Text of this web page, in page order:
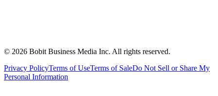
© 2026 Bobit Business Media Inc. All rights reserved.
Privacy PolicyTerms of UseTerms of SaleDo Not Sell or Share My
Personal Information